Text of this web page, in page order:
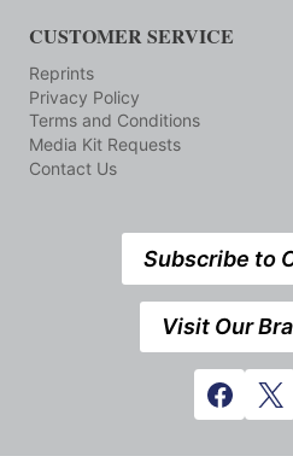
CUSTOMER SERVICE
Reprints
Privacy Policy
Terms and Conditions
Media Kit Requests
Contact Us
Subscribe to
Visit Our